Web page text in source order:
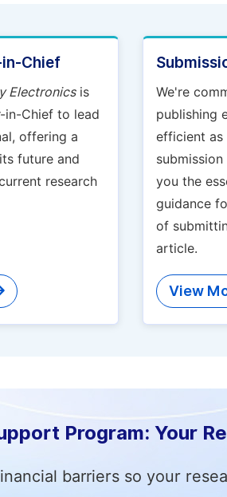
Chief
Electronicsis
in-Chief to lead
offering a
future and
research
We're
publishing
efficient as
you the
guidance
of
article.
View
Program: Your
barriers so your